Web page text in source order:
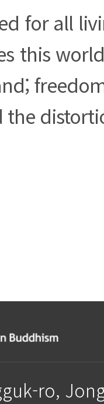
for all
this
the
ro,